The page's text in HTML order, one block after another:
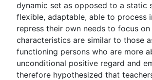
dynamic set as opposed to a static
flexible, adaptable, able to
repress their own needs to focus
characteristics are similar to those
functioning persons who are more
unconditional positive regard and
therefore hypothesized that